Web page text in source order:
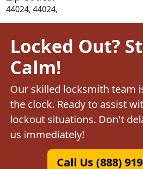
44024, 44024,
Locked Out?
Calm!
Our skilled locksmith team
the clock. Ready to assist
lockout situations. Don't
us immediately!
Call Us (888)